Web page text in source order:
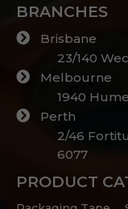
BRANCHES
Brisbane
23/140
Melbourne
1940
Perth
2/46
6077
PRODUCT